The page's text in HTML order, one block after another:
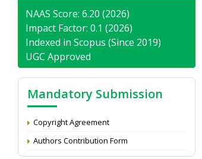
NAAS Score: 6.20 (2026)
Impact Factor: 0.1 (2026)
Indexed in Scopus (Since 2019)
UGC Approved
Mandatory Submission
Copyright Agreement
Authors Contribution Form